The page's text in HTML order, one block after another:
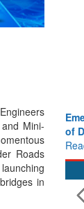
Mini-
Roads
in
Emerging
of Defence
Read More